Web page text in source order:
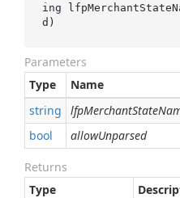
ing
d )
Parameters
Type
Name
string
bool
allowUnparsed
Returns
Type